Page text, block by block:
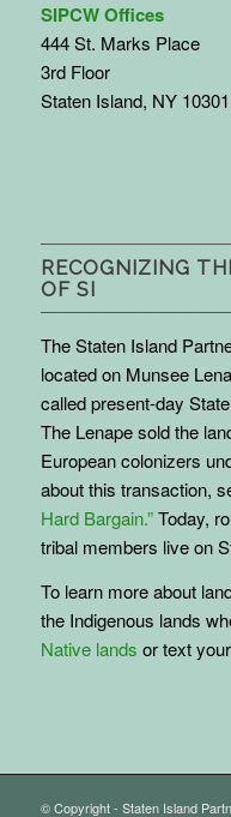
SIPCW Offices
444 St. Marks Place
3rd Floor
Staten Island, NY 10301
RECOGNIZING
OF SI
The Staten Island
located on Munsee
called present-day
The Lenape sold the
European colonizers
about this transaction,
Hard Bargain.”Today,
tribal members live on
To learn more about
the Indigenous lands
Native lands or text
© Copyright - Staten Island